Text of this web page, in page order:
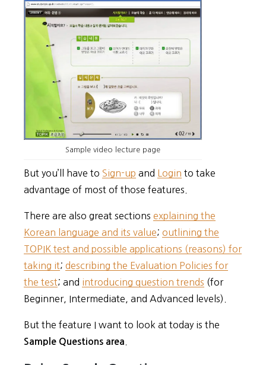
Sample video lecture page
But you’ll have to Sign-up and Login to take
advantage of most of those features.
There are also great sections explaining the
Korean language and its value; outlining the
TOPIK test and possible applications (reasons) for
taking it; describing the Evaluation Policies for
the test; and introducing question trends (for
Beginner, Intermediate, and Advanced levels).
But the feature I want to look at today is the
Sample Questions area